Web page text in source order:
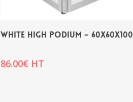
WHITE HIGH PODIUM – 60x60x100
86.00€ HT